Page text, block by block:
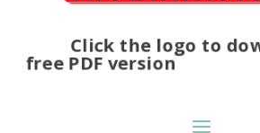
Click the logo to
free PDF version